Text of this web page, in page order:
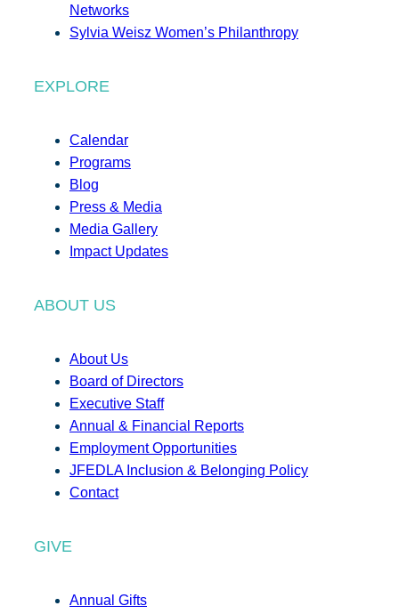
Networks
Sylvia Weisz Women’s Philanthropy
EXPLORE
Calendar
Programs
Blog
Press & Media
Media Gallery
Impact Updates
ABOUT US
About Us
Board of Directors
Executive Staff
Annual & Financial Reports
Employment Opportunities
JFEDLA Inclusion & Belonging Policy
Contact
GIVE
Annual Gifts